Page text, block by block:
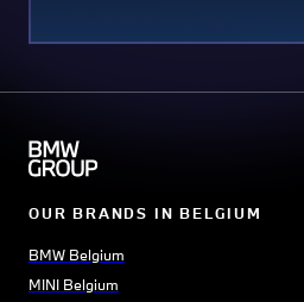
OUR BRANDS IN BELGIUM
BMW Belgium
MINI Belgium